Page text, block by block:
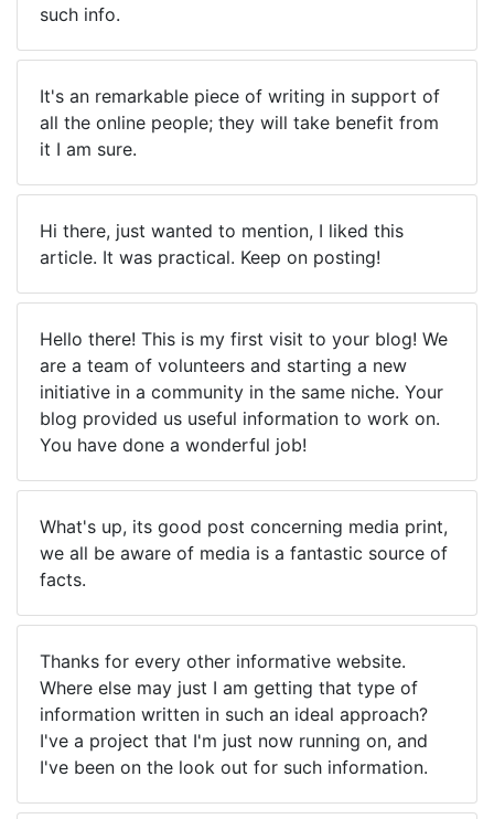
such info.
It's an remarkable piece of writing in support of
all the online people; they will take benefit from
it I am sure.
Hi there, just wanted to mention, I liked this
article. It was practical. Keep on posting!
Hello there! This is my first visit to your blog! We
are a team of volunteers and starting a new
initiative in a community in the same niche. Your
blog provided us useful information to work on.
You have done a wonderful job!
What's up, its good post concerning media print,
we all be aware of media is a fantastic source of
facts.
Thanks for every other informative website.
Where else may just I am getting that type of
information written in such an ideal approach?
I've a project that I'm just now running on, and
I've been on the look out for such information.